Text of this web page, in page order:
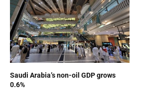
Saudi Arabia’s non-oil GDP grows
0.6%